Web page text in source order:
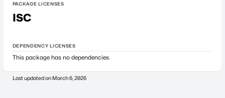
PACKAGE LICENSES
ISC
DEPENDENCY LICENSES
This package has no dependencies.
Last updated on March 6, 2026